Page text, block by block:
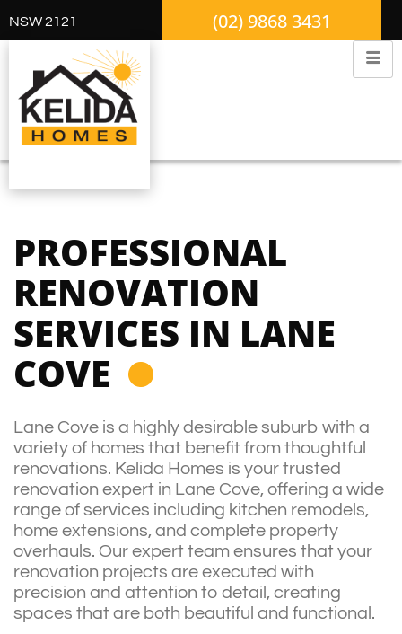
NSW 2121 (02) 9868 3431
PROFESSIONAL
RENOVATION
SERVICES IN LANE
COVE
Lane Cove is a highly desirable suburb with a
variety of homes that benefit from thoughtful
renovations. Kelida Homes is your trusted
renovation expert in Lane Cove, offering a wide
range of services including kitchen remodels,
home extensions, and complete property
overhauls. Our expert team ensures that your
renovation projects are executed with
precision and attention to detail, creating
spaces that are both beautiful and functional.